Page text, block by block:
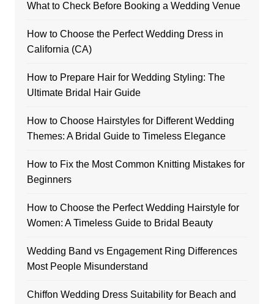
What to Check Before Booking a Wedding Venue
How to Choose the Perfect Wedding Dress in
California (CA)
How to Prepare Hair for Wedding Styling: The
Ultimate Bridal Hair Guide
How to Choose Hairstyles for Different Wedding
Themes: A Bridal Guide to Timeless Elegance
How to Fix the Most Common Knitting Mistakes for
Beginners
How to Choose the Perfect Wedding Hairstyle for
Women: A Timeless Guide to Bridal Beauty
Wedding Band vs Engagement Ring Differences
Most People Misunderstand
Chiffon Wedding Dress Suitability for Beach and